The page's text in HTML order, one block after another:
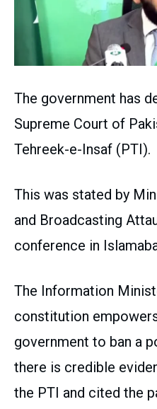
The government has
Supreme Court of
Tehreek-e-Insaf (PTI).
This was stated by
and Broadcasting
conference in
The Information
constitution
government to ban a
there is credible
the PTI and cited the